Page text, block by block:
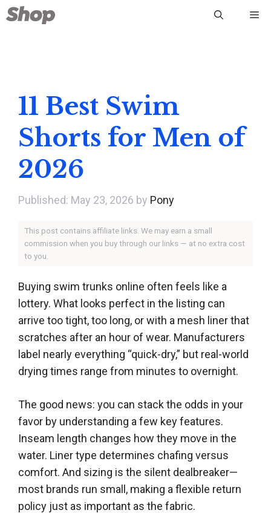
Skip
to
11 Best Swim
Shorts for Men of
2026
May 23, 2026 by Pony
This post contains affiliate links. We may earn a small
commission when you buy through our links — at no extra cost
to you.
Buying swim trunks online often feels like a
lottery. What looks perfect in the listing can
arrive too tight, too long, or with a mesh liner that
scratches after an hour of wear. Manufacturers
label nearly everything “quick-dry,” but real-world
drying times range from minutes to overnight.
The good news: you can stack the odds in your
favor by understanding a few key features.
Inseam length changes how they move in the
water. Liner type determines chafing versus
comfort. And sizing is the silent dealbreaker—
most brands run small, making a flexible return
policy just as important as the fabric.